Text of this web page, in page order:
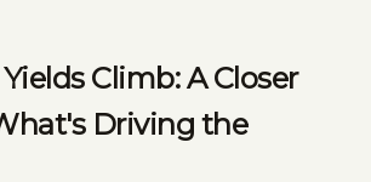
Climb: A Closer
Driving the